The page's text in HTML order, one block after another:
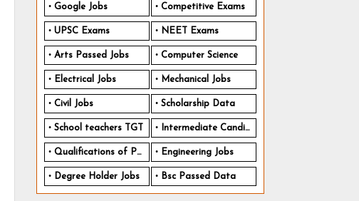
Google Jobs Competitive Exams
UPSC Exams NEET Exams
Arts Passed Jobs Computer Science
Electrical Jobs Mechanical Jobs
Civil Jobs Scholarship Data
School teachers TGT Intermediate Candidates
Qualifications of PhD Engineering Jobs
Degree Holder Jobs Bsc Passed Data